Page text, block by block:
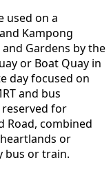
used on a
Kampong
Gardens by the
or Boat Quay in
day focused on
and bus
for
Road, combined
or
bus or train.